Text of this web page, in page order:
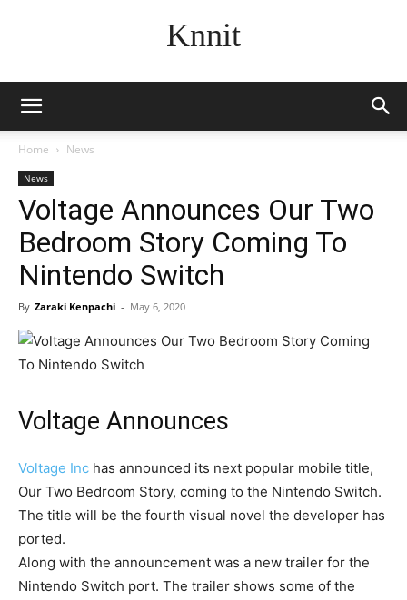
Knnit
Home News
News
Voltage Announces Our Two
Bedroom Story Coming To
Nintendo Switch
By Zaraki Kenpachi - May 6, 2020
Voltage Announces
Voltage Inc has announced its next popular mobile title,
Our Two Bedroom Story, coming to the Nintendo Switch.
The title will be the fourth visual novel the developer has
ported.
Along with the announcement was a new trailer for the
Nintendo Switch port. The trailer shows some of the